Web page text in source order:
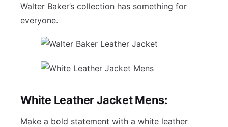
Walter Baker’s collection has something for
everyone.
White Leather Jacket Mens:
Make a bold statement with a white leather